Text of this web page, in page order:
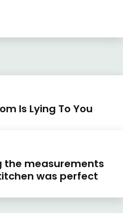
Is Lying To You
the measurements
was perfect